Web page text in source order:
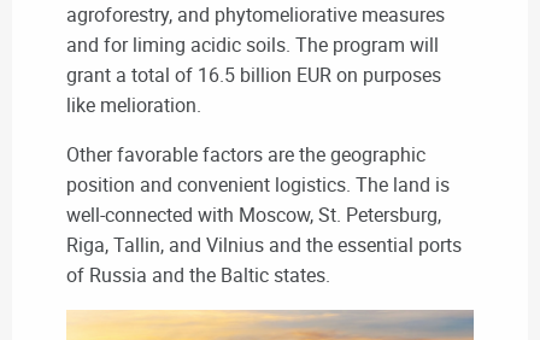
agroforestry, and phytomeliorative measures
and for liming acidic soils. The program will
grant a total of 16.5 billion EUR on purposes
like melioration.
Other favorable factors are the geographic
position and convenient logistics. The land is
well-connected with Moscow, St. Petersburg,
Riga, Tallin, and Vilnius and the essential ports
of Russia and the Baltic states.